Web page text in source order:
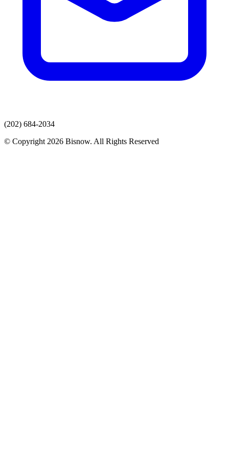
(202) 684-2034
© Copyright 2026 Bisnow. All Rights Reserved